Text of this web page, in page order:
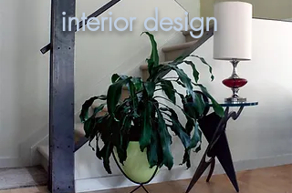
interior design